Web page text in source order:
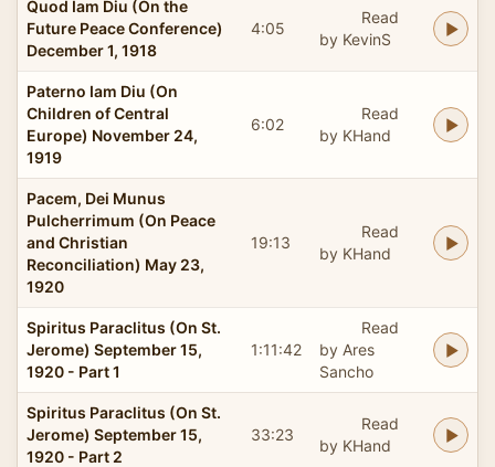
Quod Iam Diu (On the
Future Peace Conference)
December 1, 1918
4:05
Read
by KevinS
Paterno Iam Diu (On
Children of Central
Europe) November 24,
1919
6:02
Read
by KHand
Pacem, Dei Munus
Pulcherrimum (On Peace
and Christian
Reconciliation) May 23,
1920
19:13
Read
by KHand
Spiritus Paraclitus (On St.
Jerome) September 15,
1920 - Part 1
1:11:42
Read
by Ares
Sancho
Spiritus Paraclitus (On St.
Jerome) September 15,
1920 - Part 2
33:23
Read
by KHand